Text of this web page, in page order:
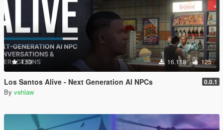
4.59 16.118 125
Los Santos Alive - Next Generation AI NPCs 0.0.1
By vehlaw